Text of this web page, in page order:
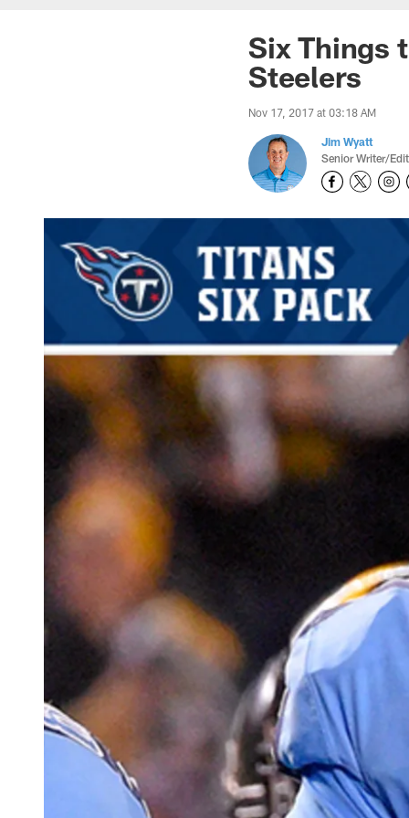
Six Things
Steelers
Nov 17, 2017 at 03:18 AM
Jim Wyatt
Senior Writer/